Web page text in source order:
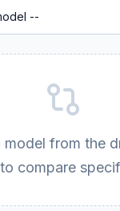
model from the
compare